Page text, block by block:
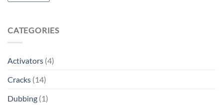
CATEGORIES
Activators (4)
Cracks (14)
Dubbing (1)